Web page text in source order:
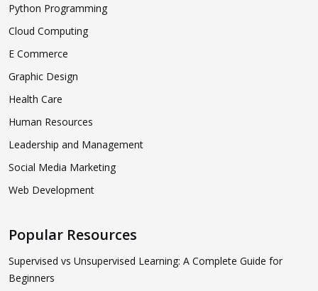
Python Programming
Cloud Computing
E Commerce
Graphic Design
Health Care
Human Resources
Leadership and Management
Social Media Marketing
Web Development
Popular Resources
Supervised vs Unsupervised Learning: A Complete Guide for
Beginners